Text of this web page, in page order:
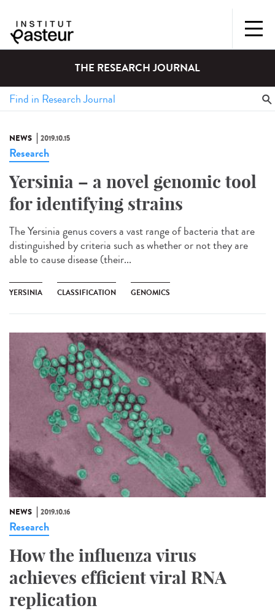
THE RESEARCH JOURNAL
NEWS 2019.10.15
Research
Yersinia – a novel genomic tool
for identifying strains
The Yersinia genus covers a vast range of bacteria that are
distinguished by criteria such as whether or not they are
able to cause disease (their...
YERSINIA CLASSIFICATION GENOMICS
NEWS 2019.10.16
Research
How the influenza virus
achieves efficient viral RNA
replication